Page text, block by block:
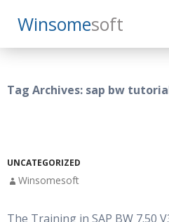
WinsomeSoft
Search
SKIP
TO
Tag Archives: sap bw
UNCATEGORIZED
Winsomesoft
The Training in SAP BW 7.50